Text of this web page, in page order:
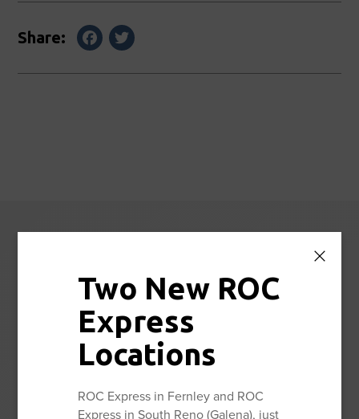
Two New ROC
Express
Locations
ROC Express in Fernley and ROC
Express in South Reno (Galena), just
Share: Facebook
Center News
Stay up to date with the latest news and information from
Reno Orthopedic Center.
View All